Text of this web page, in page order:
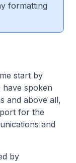
formatting
start by
spoken
and above all,
for the
and
by